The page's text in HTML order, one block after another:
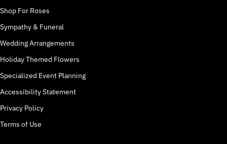
Shop For Roses
Sympathy & Funeral
Wedding Arrangements
Holiday Themed Flowers
Specialized Event Planning
Accessibility Statement
Privacy Policy
Terms of Use